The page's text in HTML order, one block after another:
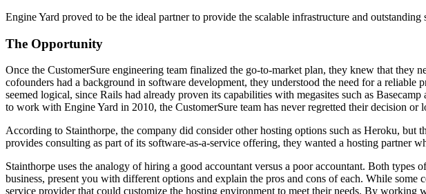
Engine Yard proved to be the ideal partner to provide the scalable infrastructure and
The Opportunity
Once the CustomerSure engineering team finalized the go-to-market plan, they knew that they
cofounders had a background in software development, they understood the need for a
seemed logical, since Rails had already proven its capabilities with megasites such as
to work with Engine Yard in 2010, the CustomerSure team has never regretted their decision or
According to Stainthorpe, the company did consider other hosting options such as Heroku, but
provides consulting as part of its software-as-a-service offering, they wanted a hosting partner
Stainthorpe uses the analogy of hiring a good accountant versus a poor accountant. Both
business, present you with different options and explain the pros and cons of each. While
service provider that could customize the hosting environment to meet their needs. By working